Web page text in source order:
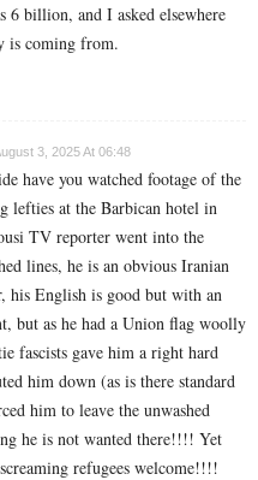
6 billion, and I asked elsewhere
is coming from.
3, 2025 At 06:48
have you watched footage of the
lefties at the Barbican hotel in
TV reporter went into the
lines, he is an obvious Iranian
his English is good but with an
but as he had a Union flag woolly
fascists gave him a right hard
him down (as is there standard
him to leave the unwashed
he is not wanted there!!!! Yet
refugees welcome!!!!